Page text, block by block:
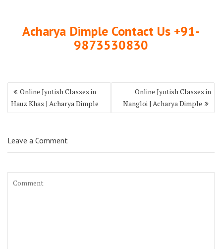
Acharya Dimple Contact Us +91-
9873530830
Online Jyotish Classes in
Hauz Khas | Acharya Dimple
Online Jyotish Classes in
Nangloi | Acharya Dimple
Leave a Comment